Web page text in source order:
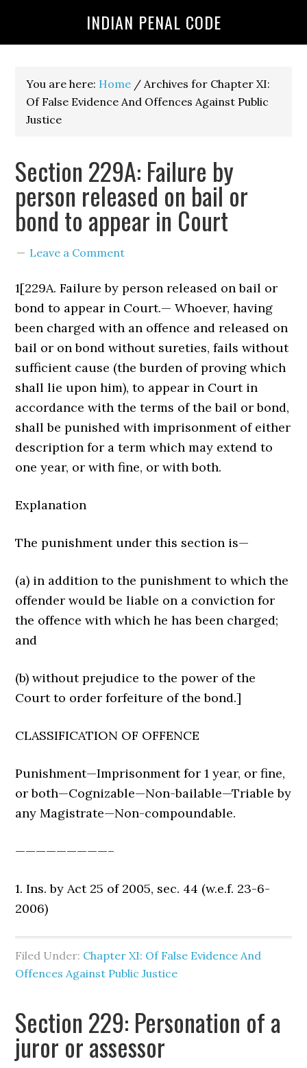
INDIAN PENAL CODE
You are here: Home / Archives for Chapter XI:
Of False Evidence And Offences Against Public
Justice
Section 229A: Failure by
person released on bail or
bond to appear in Court
Leave a Comment
1[229A. Failure by person released on bail or
bond to appear in Court.— Whoever, having
been charged with an offence and released on
bail or on bond without sureties, fails without
sufficient cause (the burden of proving which
shall lie upon him), to appear in Court in
accordance with the terms of the bail or bond,
shall be punished with imprisonment of either
description for a term which may extend to
one year, or with fine, or with both.
Explanation
The punishment under this section is—
(a) in addition to the punishment to which the
offender would be liable on a conviction for
the offence with which he has been charged;
and
(b) without prejudice to the power of the
Court to order forfeiture of the bond.]
CLASSIFICATION OF OFFENCE
Punishment—Imprisonment for 1 year, or fine,
or both—Cognizable—Non-bailable—Triable by
any Magistrate—Non-compoundable.
—————————–
1. Ins. by Act 25 of 2005, sec. 44 (w.e.f. 23-6-
2006)
Filed Under: Chapter XI: Of False Evidence And
Offences Against Public Justice
Section 229: Personation of a
juror or assessor